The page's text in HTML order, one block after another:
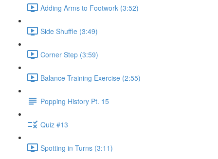
Adding Arms to Footwork (3:52)
Side Shuffle (3:49)
Corner Step (3:59)
Balance Training Exercise (2:55)
Popping History Pt. 15
Quiz #13
Spotting in Turns (3:11)